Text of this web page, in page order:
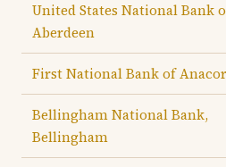
United States National Bank
Aberdeen
First National Bank of
Bellingham National Bank,
Bellingham